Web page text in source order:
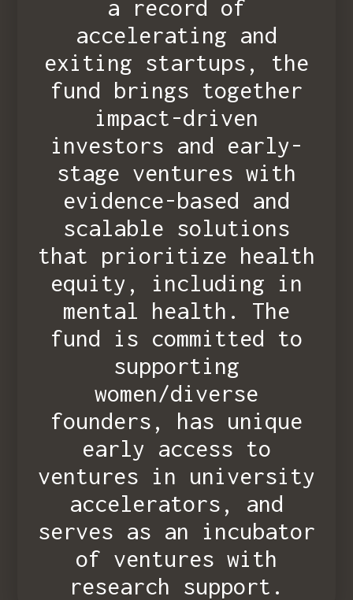
a record of
accelerating and
exiting startups, the
fund brings together
impact-driven
investors and early-
stage ventures with
evidence-based and
scalable solutions
that prioritize health
equity, including in
mental health. The
fund is committed to
supporting
women/diverse
founders, has unique
early access to
ventures in university
accelerators, and
serves as an incubator
of ventures with
research support.